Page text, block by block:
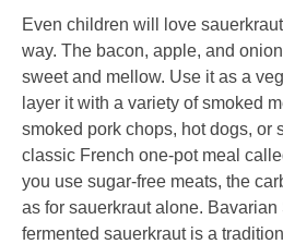
Even children will love
way. The bacon, apple, and
sweet and mellow. Use it as a
layer it with a variety of smoked
smoked pork chops, hot dogs, or
classic French one-pot meal
you use sugar-free meats, the
as for sauerkraut alone.
fermented sauerkraut is a